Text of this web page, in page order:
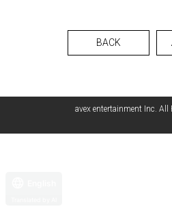
BACK
avex entertainment Inc. All